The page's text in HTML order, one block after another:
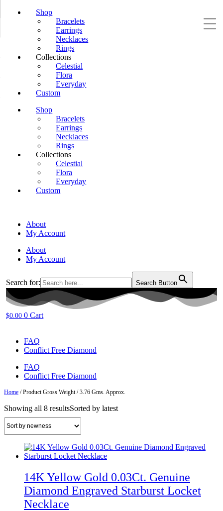
Shop
Bracelets
Earrings
Necklaces
Rings
Collections
Celestial
Flora
Everyday
Custom
Shop
Bracelets
Earrings
Necklaces
Rings
Collections
Celestial
Flora
Everyday
Custom
About
My Account
About
My Account
Search for: Search Button
$0.00 0 Cart
FAQ
Conflict Free Diamond
FAQ
Conflict Free Diamond
Home / Product Gross Weight / 3.76 Gms. Approx.
Showing all 8 resultsSorted by latest
14K Yellow Gold 0.03Ct. Genuine
Diamond Engraved Starburst Locket
Necklace